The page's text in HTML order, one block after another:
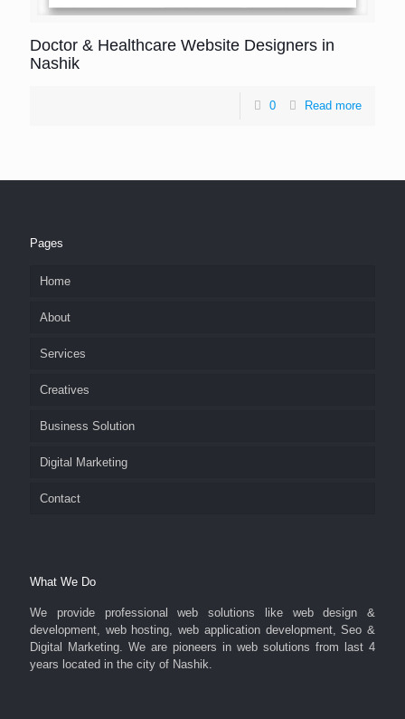
Doctor & Healthcare Website Designers in
Nashik
0 Read more
Pages
Home
About
Services
Creatives
Business Solution
Digital Marketing
Contact
What We Do
We provide professional web solutions like web design &
development, web hosting, web application development, Seo &
Digital Marketing. We are pioneers in web solutions from last 4
years located in the city of Nashik.